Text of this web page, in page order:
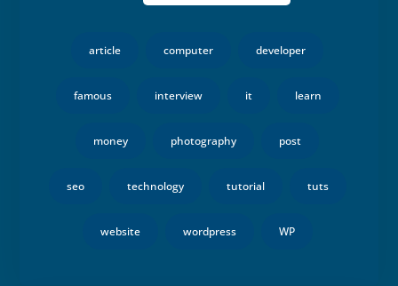
article computer developer
famous interview it learn
money photography post
seo technology tutorial tuts
website wordpress WP